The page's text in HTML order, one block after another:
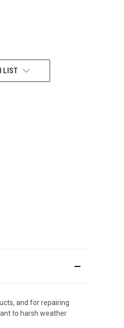
LIST
and for repairing
to harsh weather